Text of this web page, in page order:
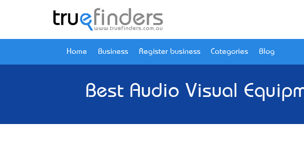
Home Business Register business Categories Blog
Best Audio Visual